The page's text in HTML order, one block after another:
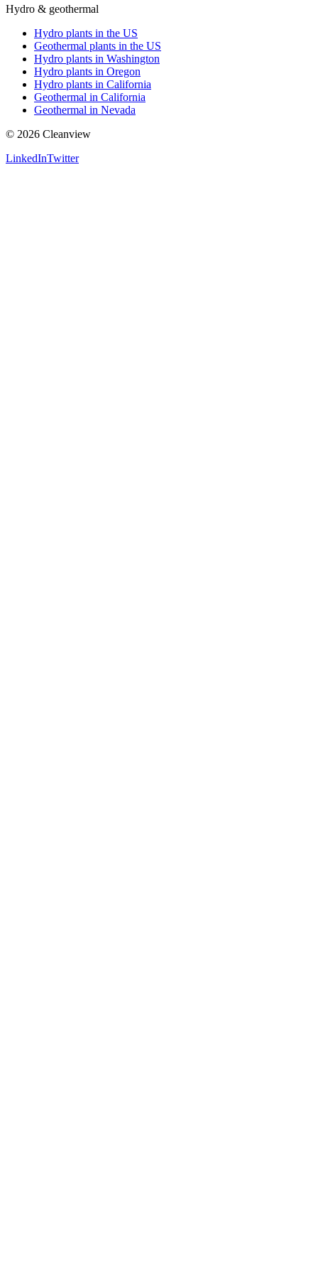
Hydro & geothermal
Hydro plants in the US
Geothermal plants in the US
Hydro plants in Washington
Hydro plants in Oregon
Hydro plants in California
Geothermal in California
Geothermal in Nevada
© 2026 Cleanview
LinkedInTwitter